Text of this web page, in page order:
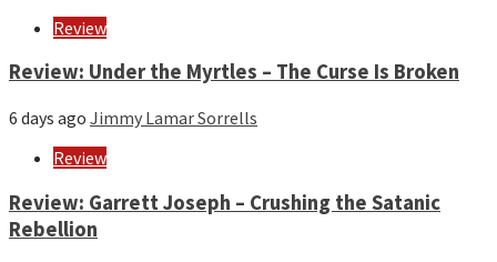
Review
Review: Under the Myrtles – The Curse Is Broken
6 days ago Jimmy Lamar Sorrells
Review
Review: Garrett Joseph – Crushing the Satanic
Rebellion